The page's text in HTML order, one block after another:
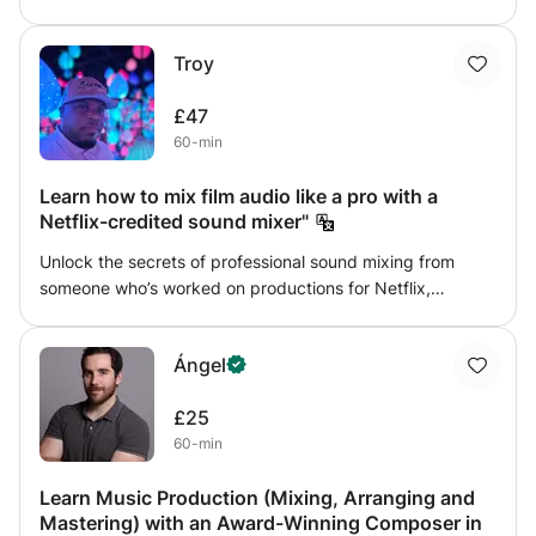
Troy
£47
60-min
Learn how to mix film audio like a pro with a
Netflix-credited sound mixer"
Unlock the secrets of professional sound mixing from
someone who’s worked on productions for Netflix,
sound mixer in film & TV production • Balance dialogue,
sound effects, Foley, and music for professional clarity •
Apply industry-standard mixing techniques in Pro Tools
(with tips adaptable to Logic, Cubase, or Ableton) • Work
final mix • Avoid the most common mistakes beginners
make when mixing audio for film and streaming platforms
Ángel
£25
60-min
Learn Music Production (Mixing, Arranging and
Mastering) with an Award-Winning Composer in